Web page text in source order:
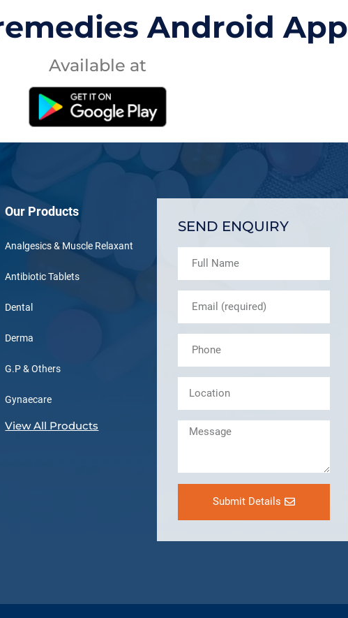
Android App
Available at
Our Products
Analgesics & Muscle Relaxant
Antibiotic Tablets
Dental
Derma
G.P & Others
Gynaecare
View All Products
SEND ENQUIRY
Submit Details